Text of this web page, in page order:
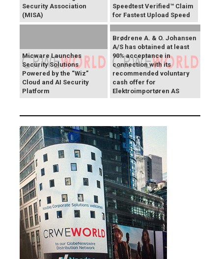
Security Association
(MISA)
Speedtest Verified™ Claim
for Fastest Upload Speed
Micware Launches
Security Solutions
Powered by the “Wiz”
Cloud and AI Security
Platform
Brødrene A. & O. Johansen
A/S has obtained at least
90% acceptance in
connection with its
recommended voluntary
cash offer for
Elektroimportøren AS